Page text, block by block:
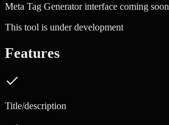
Meta Tag Generatorinterface coming soon
This tool is under development
Features
Title/description